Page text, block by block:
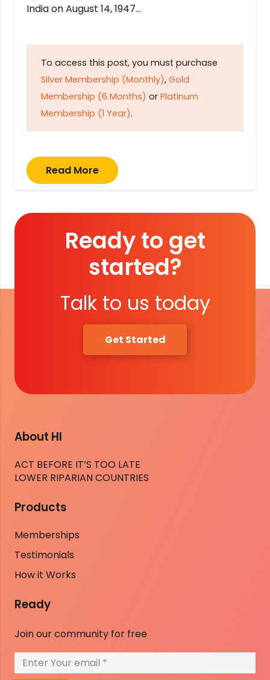
India on August 14, 1947…
To access this post, you must purchase
Silver Membership (Monthly), Gold
Membership (6 Months) or Platinum
Membership (1 Year).
Read More
Ready to get
started?
Talk to us today
Get Started
About HI
ACT BEFORE IT’S TOO LATE
LOWER RIPARIAN COUNTRIES
Products
Memberships
Testimonials
How it Works
Ready
Join our community for free